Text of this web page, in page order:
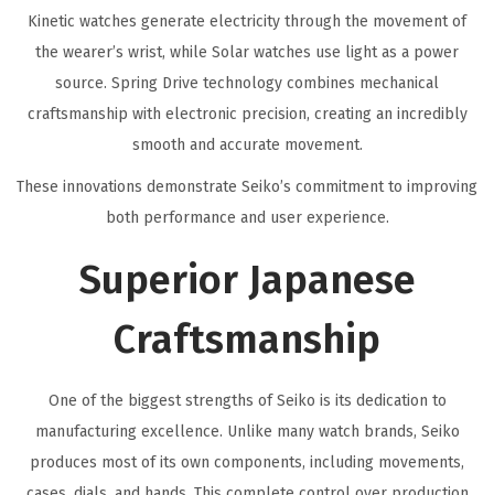
Kinetic watches generate electricity through the movement of
the wearer’s wrist, while Solar watches use light as a power
source. Spring Drive technology combines mechanical
craftsmanship with electronic precision, creating an incredibly
smooth and accurate movement.
These innovations demonstrate Seiko’s commitment to improving
both performance and user experience.
Superior Japanese
Craftsmanship
One of the biggest strengths of Seiko is its dedication to
manufacturing excellence. Unlike many watch brands, Seiko
produces most of its own components, including movements,